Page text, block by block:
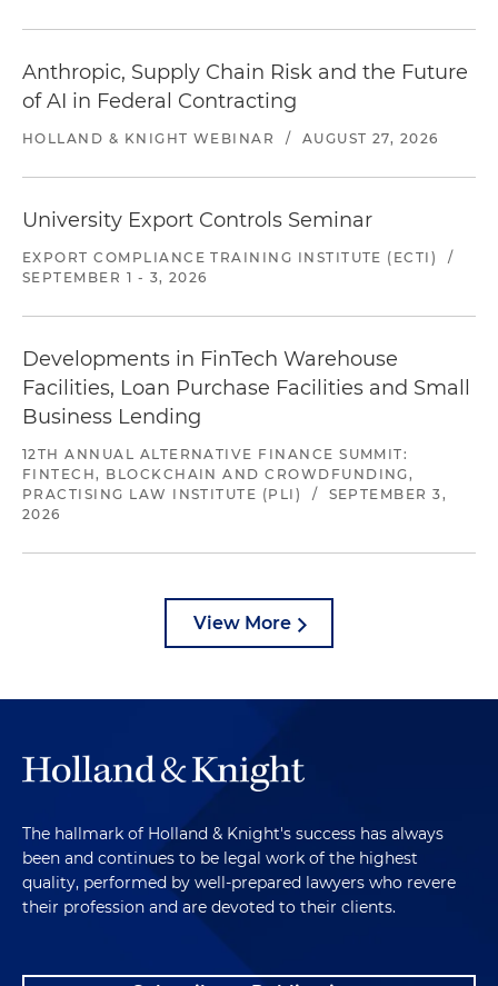
Anthropic, Supply Chain Risk and the Future
of AI in Federal Contracting
HOLLAND & KNIGHT WEBINAR / AUGUST 27, 2026
University Export Controls Seminar
EXPORT COMPLIANCE TRAINING INSTITUTE (ECTI)
/
SEPTEMBER 1 - 3, 2026
Developments in FinTech Warehouse
Facilities, Loan Purchase Facilities and Small
Business Lending
12TH ANNUAL ALTERNATIVE FINANCE SUMMIT:
FINTECH, BLOCKCHAIN AND CROWDFUNDING,
PRACTISING LAW INSTITUTE (PLI)
/
SEPTEMBER 3,
2026
View More
The hallmark of Holland & Knight's success has always
been and continues to be legal work of the highest
quality, performed by well-prepared lawyers who revere
their profession and are devoted to their clients.